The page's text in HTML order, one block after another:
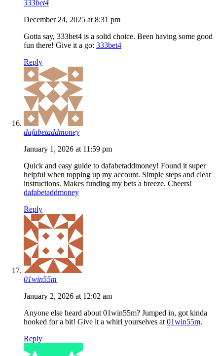
333bet4
December 24, 2025 at 8:31 pm
Gotta say, 333bet4 is a solid choice. Been having some good
fun there! Give it a go: 333bet4
Reply
dafabetaddmoney
January 1, 2026 at 11:59 pm
Quick and easy guide to dafabetaddmoney! Found it super
helpful when topping up my account. Simple steps and clear
instructions. Makes funding my bets a breeze. Cheers!
dafabetaddmoney
Reply
01win55m
January 2, 2026 at 12:02 am
Anyone else heard about 01win55m? Jumped in, got kinda
hooked for a bit! Give it a whirl yourselves at 01win55m.
Reply